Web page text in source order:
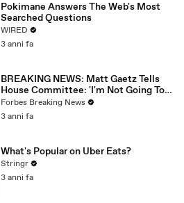
Pokimane Answers The Web's Most
Searched Questions
WIRED
3 anni fa
BREAKING NEWS: Matt Gaetz Tells
House Committee: 'I'm Not Going To
Vote For A Continuing Resolution'
Forbes Breaking News
3 anni fa
What's Popular on Uber Eats?
Stringr
3 anni fa